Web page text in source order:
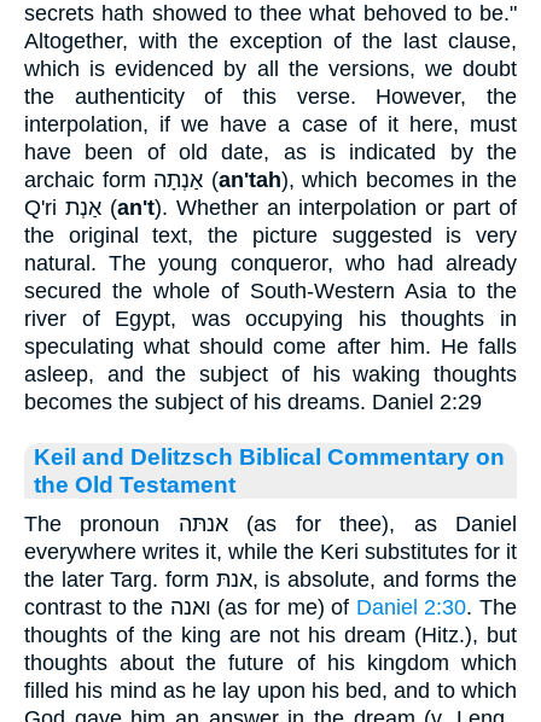
secrets hath showed to thee what behoved to be."
Altogether, with the exception of the last clause,
which is evidenced by all the versions, we doubt
the authenticity of this verse. However, the
interpolation, if we have a case of it here, must
have been of old date, as is indicated by the
archaic form אַנְתָה (an'tah), which becomes in the
Q'ri אַנְת(an't). Whether an interpolation or part of
the original text, the picture suggested is very
natural. The young conqueror, who had already
secured the whole of South-Western Asia to the
river of Egypt, was occupying his thoughts in
speculating what should come after him. He falls
asleep, and the subject of his waking thoughts
becomes the subject of his dreams. Daniel 2:29
Keil and Delitzsch Biblical Commentary on
the Old Testament
The pronoun אנתּה (as for thee), as Daniel
everywhere writes it, while the Keri substitutes for it
the later Targ. form אנתּ, is absolute, and forms the
contrast to the ואנה (as for me) of Daniel 2:30. The
thoughts of the king are not his dream (Hitz.), but
thoughts about the future of his kingdom which
filled his mind as he lay upon his bed, and to which